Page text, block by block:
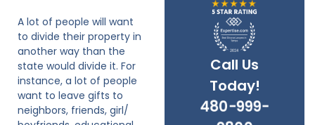
Call Us
Today!
480-999-
A lot of people will want
to divide their property in
another way than the
state would divide it. For
instance, a lot of people
want to leave gifts to
neighbors, friends, girl/